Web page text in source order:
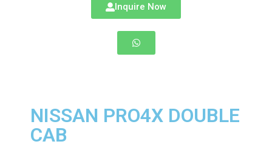
Inquire Now
NISSAN PRO4X DOUBLE
CAB